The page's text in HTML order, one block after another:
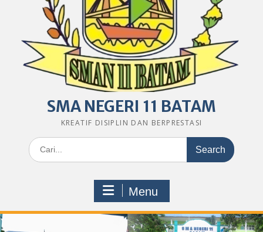
SMA NEGERI 11 BATAM
KREATIF DISIPLIN DAN BERPRESTASI
Search
for:
Menu